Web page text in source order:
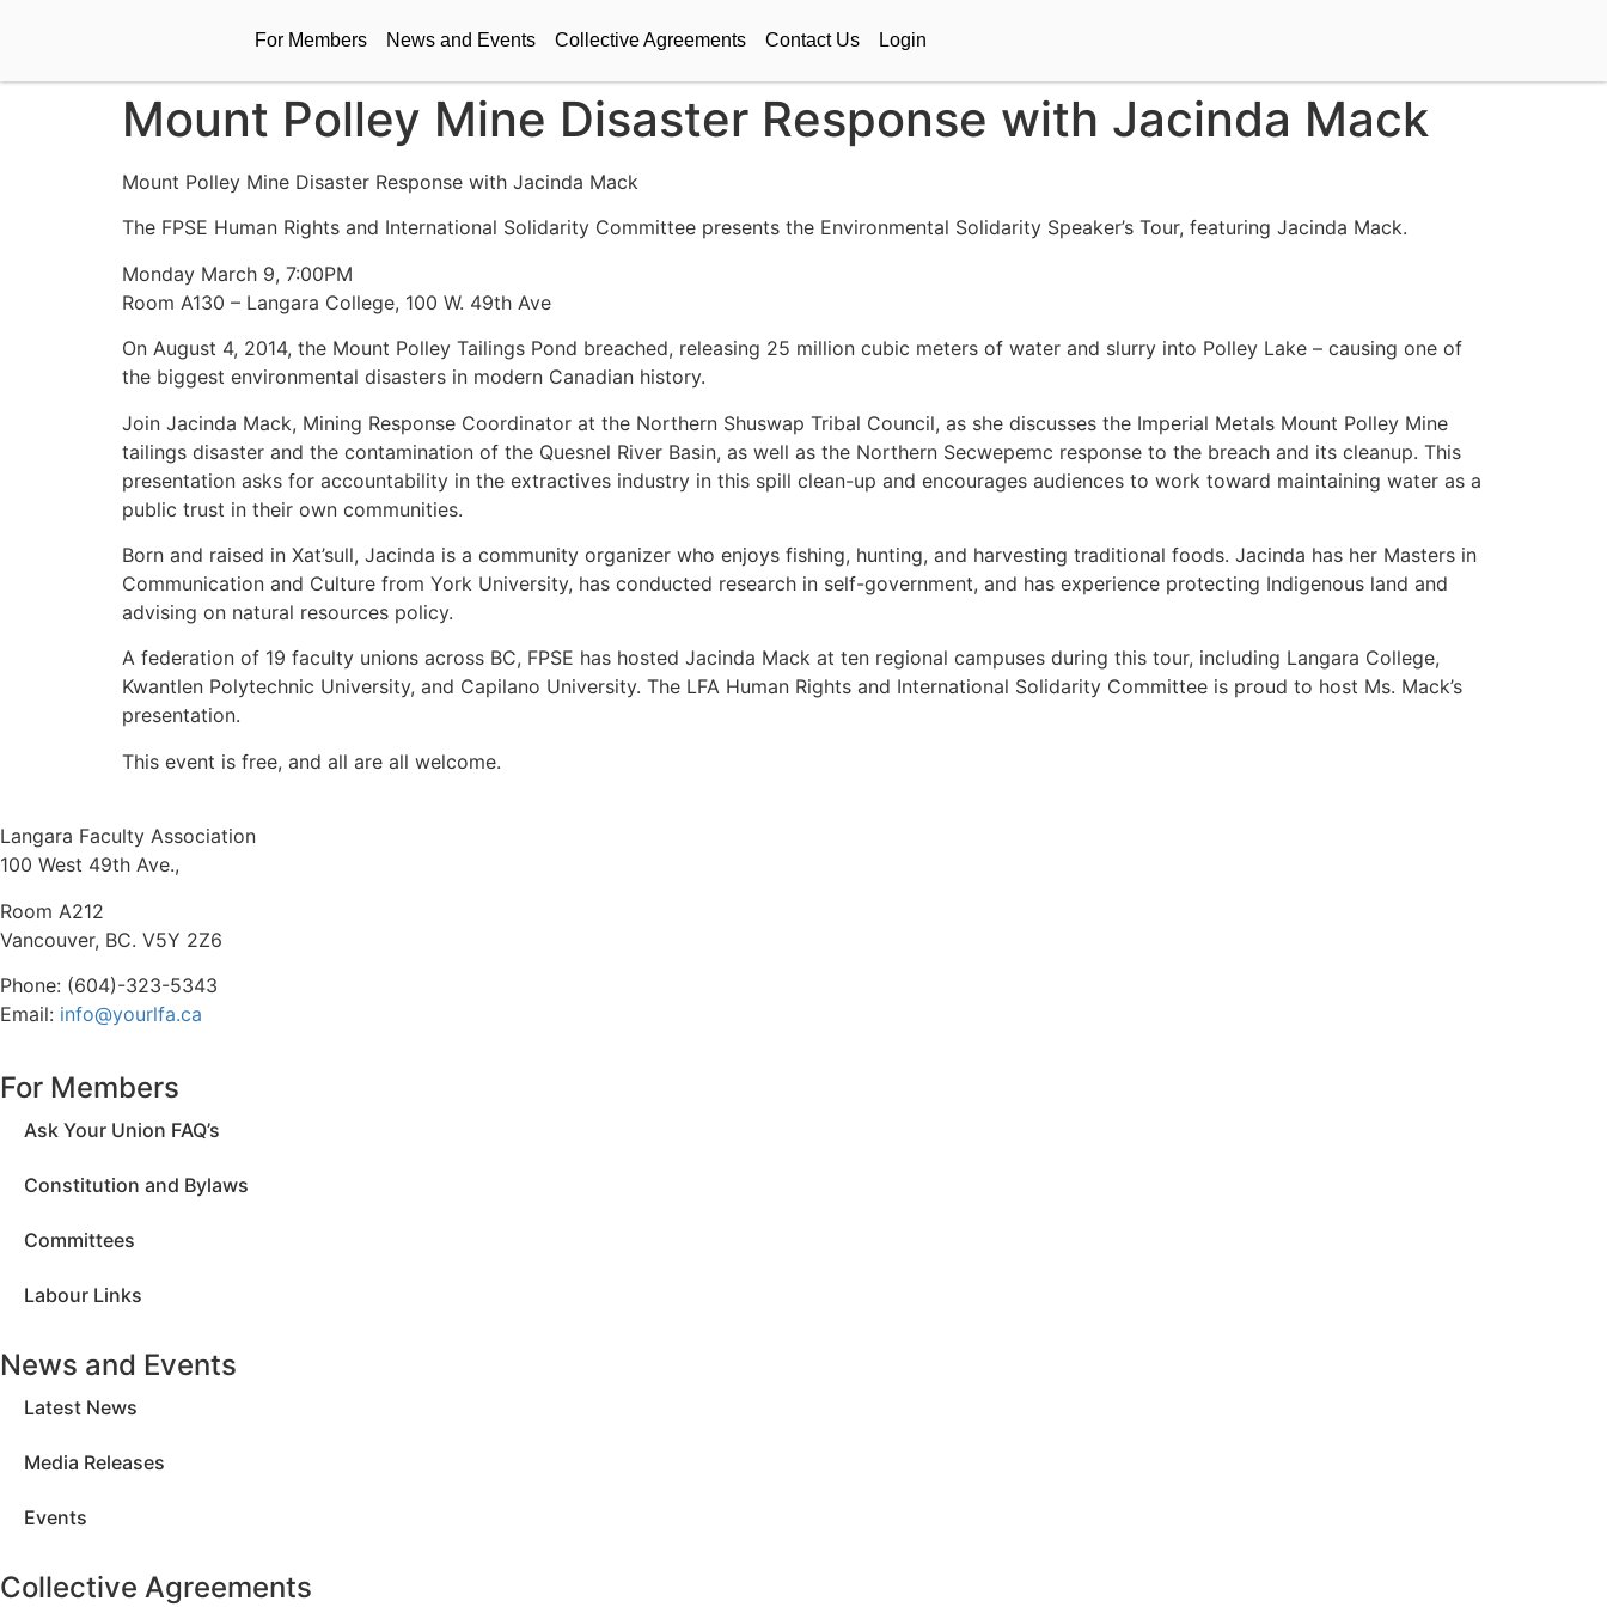
For Members News and Events Collective Agreements Contact Us Login
Mount Polley Mine Disaster Response with Jacinda Mack
Mount Polley Mine Disaster Response with Jacinda Mack
The FPSE Human Rights and International Solidarity Committee presents the Environmental Solidarity Speaker’s Tour, featuring Jacinda Mack.
Monday March 9, 7:00PM
Room A130 – Langara College, 100 W. 49th Ave
On August 4, 2014, the Mount Polley Tailings Pond breached, releasing 25 million cubic meters of water and slurry into Polley Lake – causing one of
the biggest environmental disasters in modern Canadian history.
Join Jacinda Mack, Mining Response Coordinator at the Northern Shuswap Tribal Council, as she discusses the Imperial Metals Mount Polley Mine
tailings disaster and the contamination of the Quesnel River Basin, as well as the Northern Secwepemc response to the breach and its cleanup. This
presentation asks for accountability in the extractives industry in this spill clean-up and encourages audiences to work toward maintaining water as a
public trust in their own communities.
Born and raised in Xat’sull, Jacinda is a community organizer who enjoys fishing, hunting, and harvesting traditional foods. Jacinda has her Masters in
Communication and Culture from York University, has conducted research in self-government, and has experience protecting Indigenous land and
advising on natural resources policy.
A federation of 19 faculty unions across BC, FPSE has hosted Jacinda Mack at ten regional campuses during this tour, including Langara College,
Kwantlen Polytechnic University, and Capilano University. The LFA Human Rights and International Solidarity Committee is proud to host Ms. Mack’s
presentation.
This event is free, and all are all welcome.
Langara Faculty Association
100 West 49th Ave.,
Room A212
Vancouver, BC. V5Y 2Z6
Phone: (604)-323-5343
Email: info@yourlfa.ca
For Members
Ask Your Union FAQ’s
Constitution and Bylaws
Committees
Labour Links
News and Events
Latest News
Media Releases
Events
Collective Agreements